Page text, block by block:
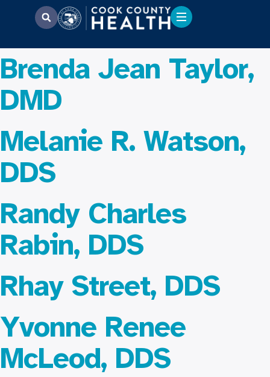
Brenda Jean Taylor,
DMD
Melanie R. Watson,
DDS
Randy Charles
Rabin, DDS
Rhay Street, DDS
Yvonne Renee
McLeod, DDS